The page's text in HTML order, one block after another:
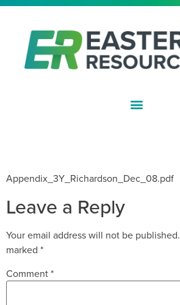
Appendix_3Y_Richardson_Dec_08.pdf
Leave a Reply
Your email address will not be published.
marked *
Comment*